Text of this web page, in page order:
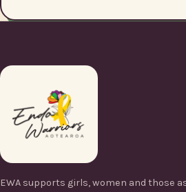
EWA supports girls, women and those